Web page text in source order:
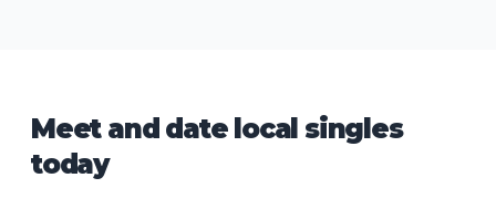
Meet and date local singles
today